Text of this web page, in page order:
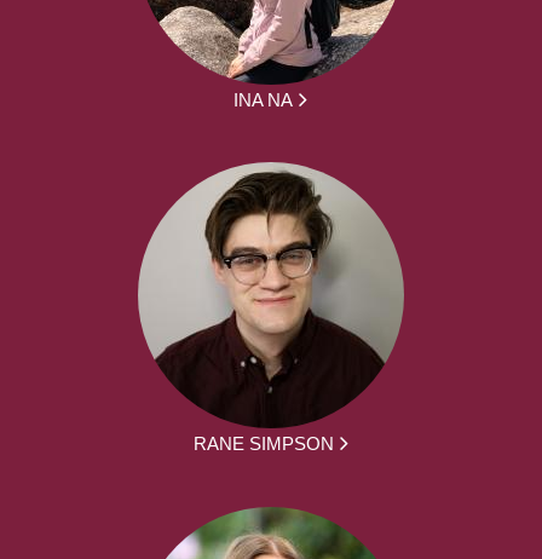
INA NA
RANE SIMPSON